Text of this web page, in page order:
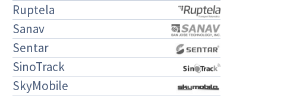
Ruptela
Sanav
Sentar
SinoTrack
SkyMobile